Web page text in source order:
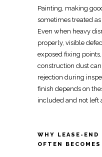
Painting, making
sometimes treated
Even when heavy
properly, visible
exposed fixing
construction dust
rejection during
finish depends on
included and not left
WHY LEASE-END
OFTEN